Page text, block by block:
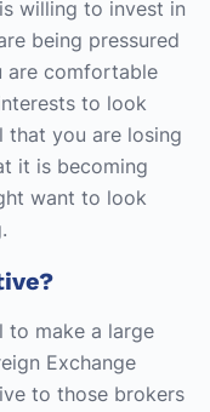
willing to invest in
being pressured
are comfortable
to look
that you are losing
it is becoming
want to look
to make a large
Exchange
to those brokers